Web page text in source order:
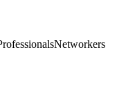
Networkers